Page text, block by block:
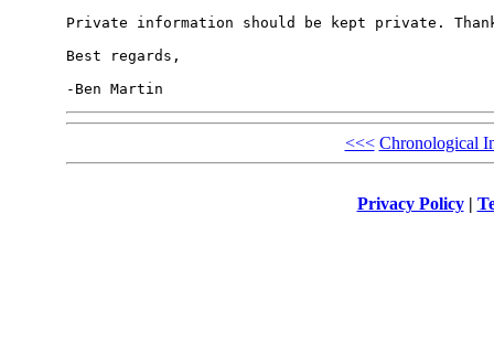
Private information should be kept private.
Best regards,
<<< Chronological
Privacy Policy|